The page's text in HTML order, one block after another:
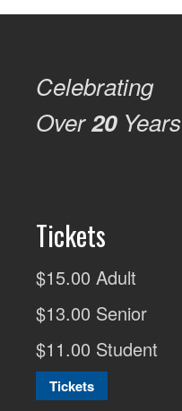
Celebrating
Over20Years
Tickets
$15.00 Adult
$13.00 Senior
$11.00 Student
Tickets